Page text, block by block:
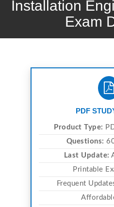
Installation
Exam
PDF
Product Type:
Questions:
Last Update:
Printable
Frequent